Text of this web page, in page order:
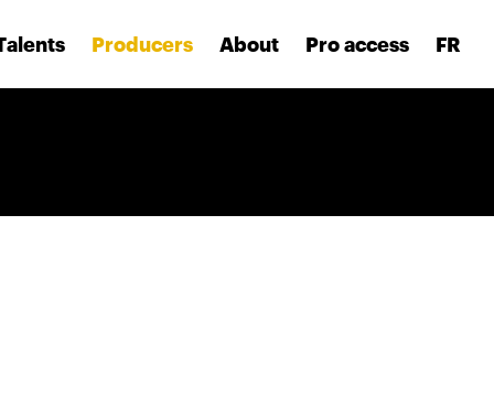
Producers About Pro access FR